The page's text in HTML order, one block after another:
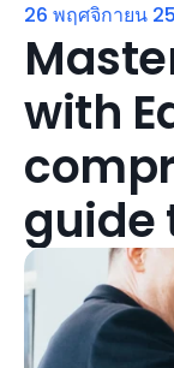
26 พฤศจิกายน
with
guide